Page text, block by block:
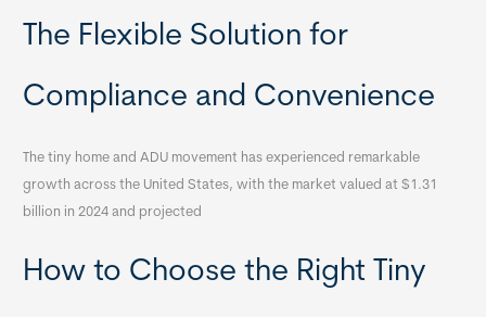
The Flexible Solution for
Compliance and Convenience
The tiny home and ADU movement has experienced remarkable
growth across the United States, with the market valued at $1.31
billion in 2024 and projected
How to Choose the Right Tiny